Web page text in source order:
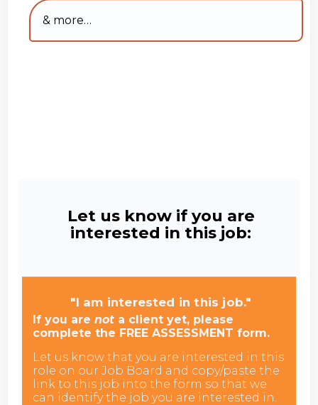
& more…
Let us know if you are
interested in this job:
"I am interested in this job."
If you arenot a client yet, please
complete the FREE ASSESSMENT form.
Let us know that you are interested in this
role on our Job Board and copy/paste the
link to this job into the form so that we
can identify the job you are interested in.